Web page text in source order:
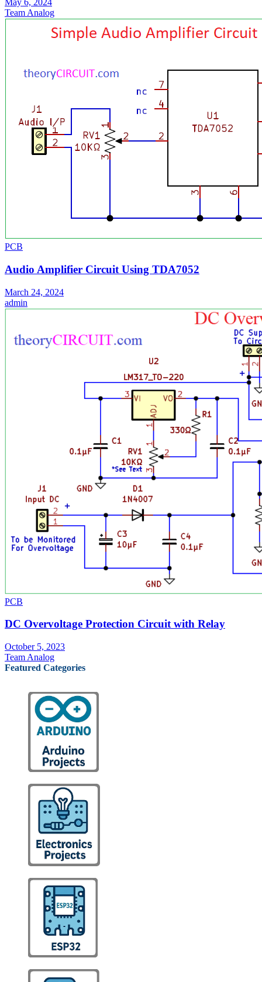
May 6, 2024
Team Analog
PCB
Audio Amplifier Circuit Using TDA7052
March 24, 2024
admin
PCB
DC Overvoltage Protection Circuit with Relay
October 5, 2023
Team Analog
Featured Categories